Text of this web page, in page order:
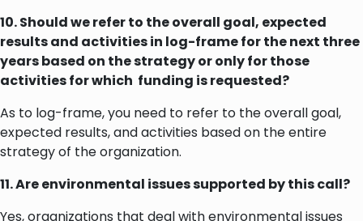
10. Should we refer to the overall goal, expected
results and activities in log-frame for the next three
years based on the strategy or only for those
activities for which funding is requested?
As to log-frame, you need to refer to the overall goal,
expected results, and activities based on the entire
strategy of the organization.
11. Are environmental issues supported by this call?
Yes, organizations that deal with environmental issues